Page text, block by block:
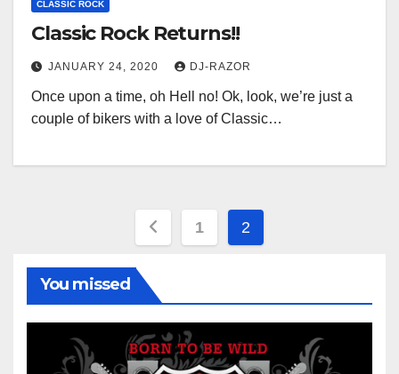
CLASSIC ROCK
Classic Rock Returns!!
JANUARY 24, 2020 DJ-RAZOR
Once upon a time, oh Hell no! Ok, look, we’re just a
couple of bikers with a love of Classic…
Posts
pagination
1 2
You missed